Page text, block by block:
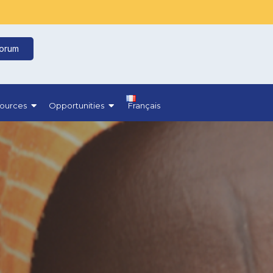
Opportunities Français